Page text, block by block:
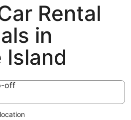
Rental
in
Island
off
off